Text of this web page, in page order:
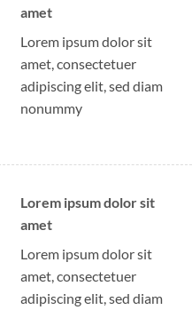
amet
Lorem ipsum dolor sit
amet, consectetuer
adipiscing elit, sed diam
nonummy
Lorem ipsum dolor sit
amet
Lorem ipsum dolor sit
amet, consectetuer
adipiscing elit, sed diam